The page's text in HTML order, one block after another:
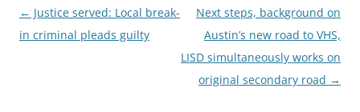
Post
navigation
← Justice served: Local break-
in criminal pleads guilty
Next steps, background on
Austin’s new road to VHS,
LISD simultaneously works on
original secondary road →